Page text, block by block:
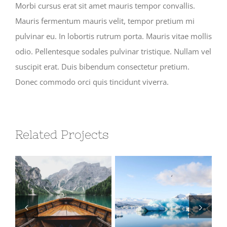
Morbi cursus erat sit amet mauris tempor convallis.
Mauris fermentum mauris velit, tempor pretium mi
pulvinar eu. In lobortis rutrum porta. Mauris vitae mollis
odio. Pellentesque sodales pulvinar tristique. Nullam vel
suscipit erat. Duis bibendum consectetur pretium.
Donec commodo orci quis tincidunt viverra.
Related Projects